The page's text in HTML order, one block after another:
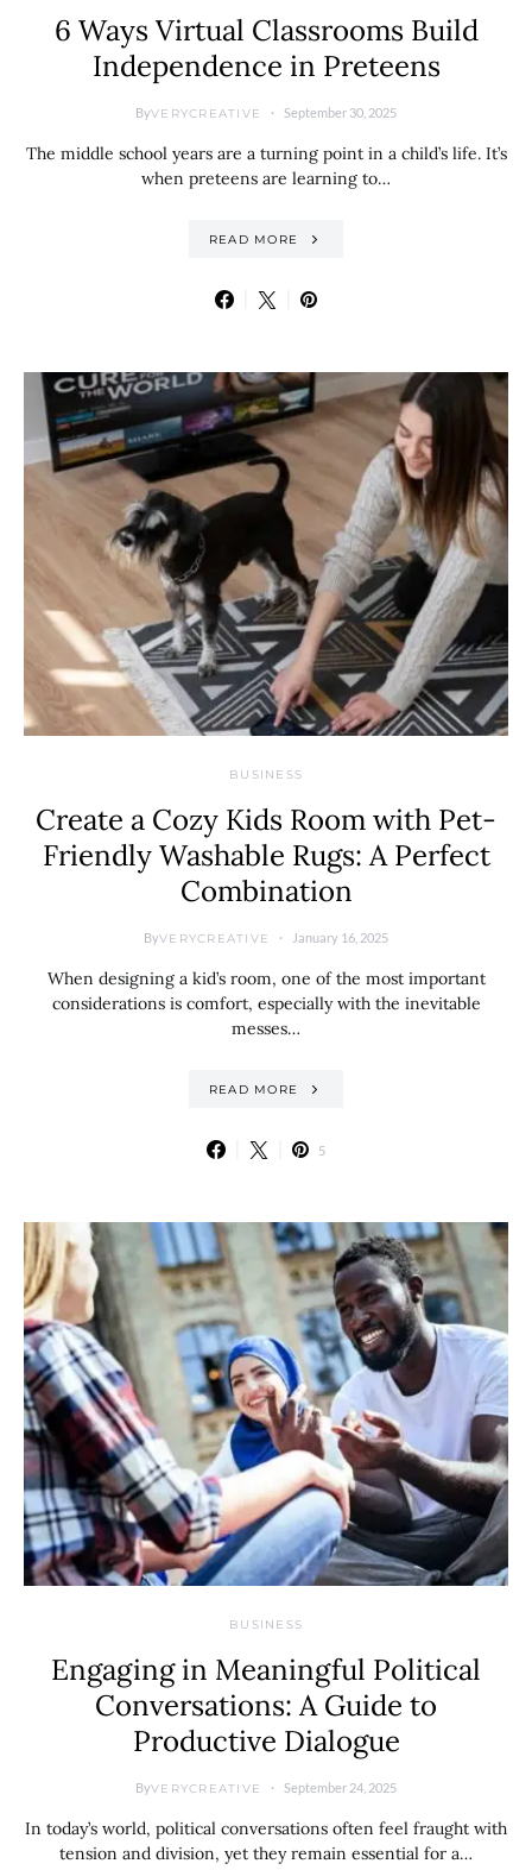
6 Ways Virtual Classrooms Build
Independence in Preteens
ByVERYCREATIVE September 30, 2025
The middle school years are a turning point in a child’s life. It’s
when preteens are learning to…
READ MORE
BUSINESS
Create a Cozy Kids Room with Pet-
Friendly Washable Rugs: A Perfect
Combination
ByVERYCREATIVE January 16, 2025
When designing a kid’s room, one of the most important
considerations is comfort, especially with the inevitable
messes…
READ MORE
5
BUSINESS
Engaging in Meaningful Political
Conversations: A Guide to
Productive Dialogue
ByVERYCREATIVE September 24, 2025
In today’s world, political conversations often feel fraught with
tension and division, yet they remain essential for a…